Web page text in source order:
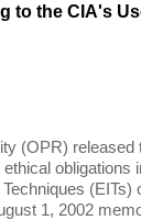
to the CIA's
(OPR) released
obligations
1, 2002